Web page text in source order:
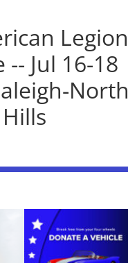
Legion
-- Jul 16-18
North
Hills